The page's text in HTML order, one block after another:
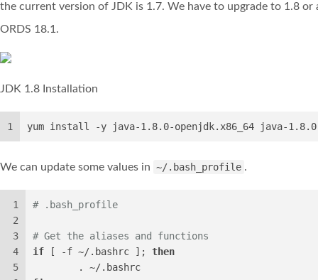
the current version of JDK is 1.7. We have to upgrade to 1.8
ORDS 18.1.
JDK 1.8 Installation
1 yum install -y java-1.8.0-openjdk.x86_64 java-
We can update some values in ~/.bash_profile .
1
2
3
4
5
# .bash_profile
# Get the aliases and functions
if [ -f ~/.bashrc ]; then
        . ~/.bashrc